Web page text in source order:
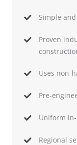
Simple
Proven
Uses non-
Pre-
Uniform
Regional